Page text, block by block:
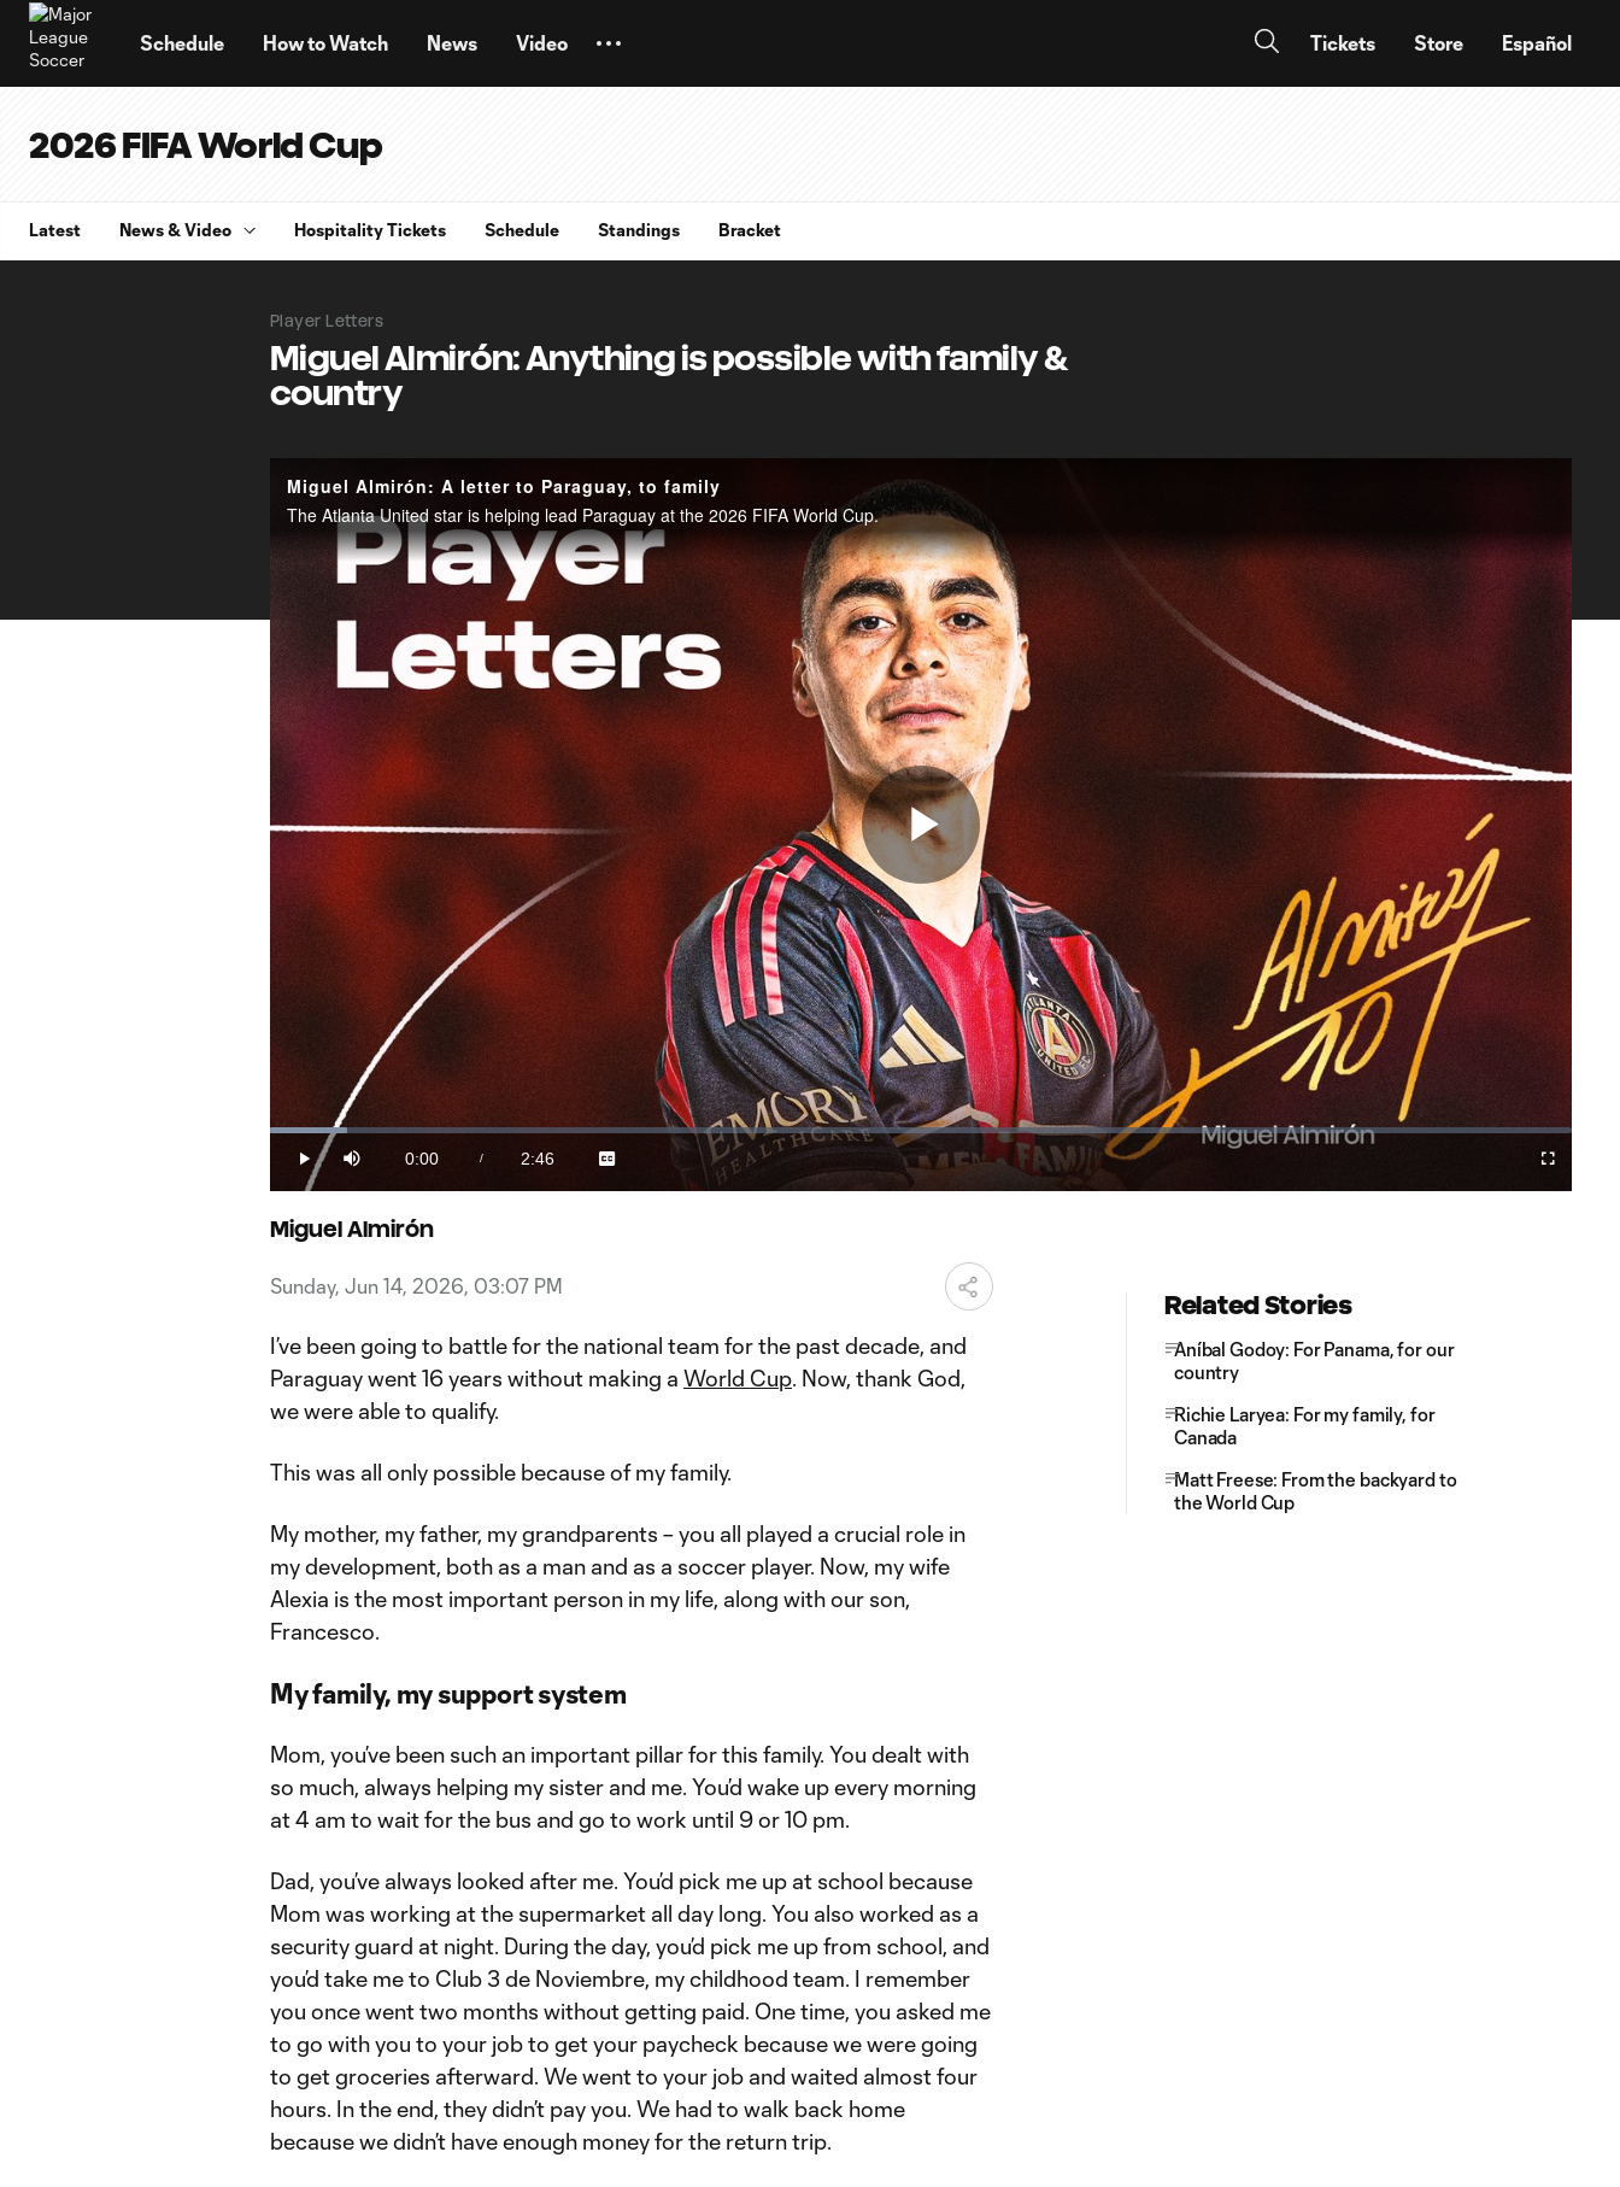
Schedule How to Watch News Video Tickets Store Español
2026 FIFA World Cup
Latest News & Video Hospitality Tickets Schedule Standings Bracket
Player Letters
Miguel Almirón: Anything is possible with family &
country
Miguel Almirón: A letter to Paraguay, to family
The Atlanta United star is helping lead Paraguay at the 2026 FIFA World Cup.
Play
Video
Play Mute
Current
Time
0:00 /
Duration
2:46
Loaded:
5.91%
Captions
Fullscreen
Miguel Almirón
Sunday, Jun 14, 2026, 03:07 PM
I’ve been going to battle for the national team for the past decade, and
Paraguay went 16 years without making a World Cup. Now, thank God,
we were able to qualify.
This was all only possible because of my family.
My mother, my father, my grandparents – you all played a crucial role in
my development, both as a man and as a soccer player. Now, my wife
Alexia is the most important person in my life, along with our son,
Francesco.
My family, my support system
Mom, you’ve been such an important pillar for this family. You dealt with
so much, always helping my sister and me. You’d wake up every morning
at 4 am to wait for the bus and go to work until 9 or 10 pm.
Dad, you’ve always looked after me. You’d pick me up at school because
Mom was working at the supermarket all day long. You also worked as a
security guard at night. During the day, you’d pick me up from school, and
you’d take me to Club 3 de Noviembre, my childhood team. I remember
you once went two months without getting paid. One time, you asked me
to go with you to your job to get your paycheck because we were going
to get groceries afterward. We went to your job and waited almost four
hours. In the end, they didn’t pay you. We had to walk back home
because we didn’t have enough money for the return trip.
Related Stories
Aníbal Godoy: For Panama, for our
country
Richie Laryea: For my family, for
Canada
Matt Freese: From the backyard to
the World Cup